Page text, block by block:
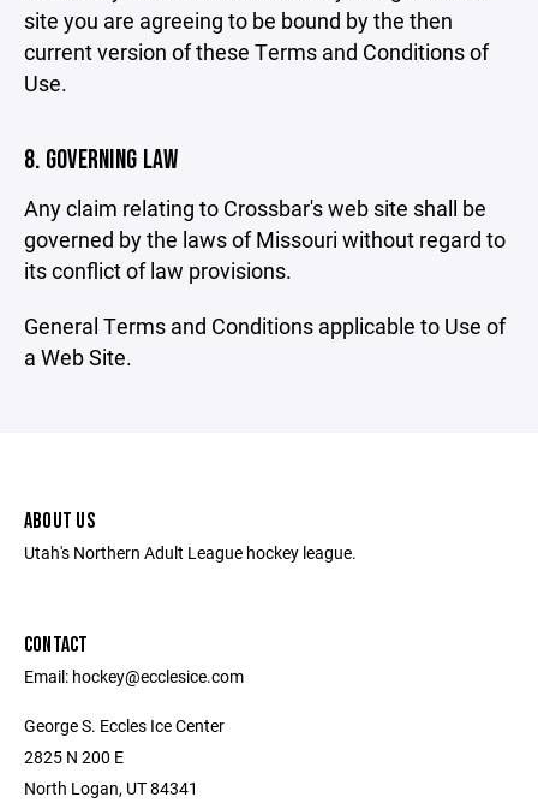
site you are agreeing to be bound by the then
current version of these Terms and Conditions of
Use.
8. GOVERNING LAW
Any claim relating to Crossbar's web site shall be
governed by the laws of Missouri without regard to
its conflict of law provisions.
General Terms and Conditions applicable to Use of
a Web Site.
ABOUT US
Utah's Northern Adult League hockey league.
CONTACT
Email: hockey@ecclesice.com
George S. Eccles Ice Center
2825 N 200 E
North Logan, UT 84341